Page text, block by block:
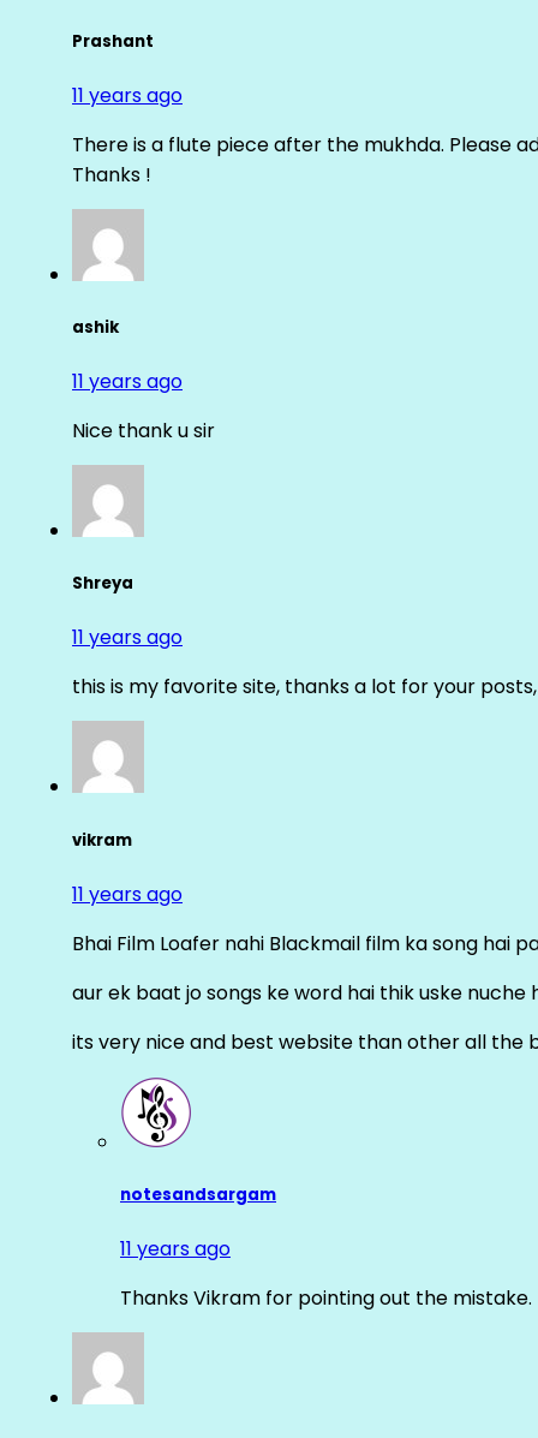
Prashant
11 years ago
There is a flute piece after the mukhda. Please
Thanks !
ashik
11 years ago
Nice thank u sir
Shreya
11 years ago
this is my favorite site, thanks a lot for your
vikram
11 years ago
Bhai Film Loafer nahi Blackmail film ka song hai
aur ek baat jo songs ke word hai thik uske nuche
its very nice and best website than other all the
notesandsargam
11 years ago
Thanks Vikram for pointing out the